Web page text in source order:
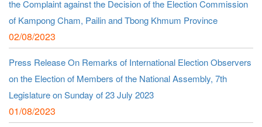
the Complaint against the Decision of the Election Commission
of Kampong Cham, Pailin and Tbong Khmum Province
02/08/2023
Press Release On Remarks of International Election Observers
on the Election of Members of the National Assembly, 7th
Legislature on Sunday of 23 July 2023
01/08/2023